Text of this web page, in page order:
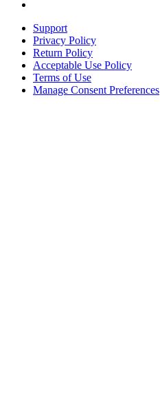
Support
Privacy Policy
Return Policy
Acceptable Use Policy
Terms of Use
Manage Consent Preferences